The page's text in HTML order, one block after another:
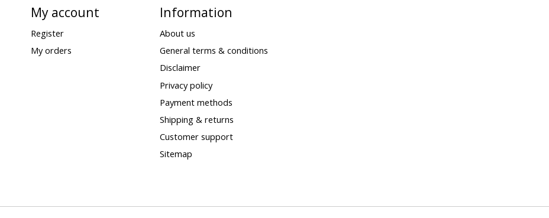
My account
Register
My orders
Information
About us
General terms & conditions
Disclaimer
Privacy policy
Payment methods
Shipping & returns
Customer support
Sitemap